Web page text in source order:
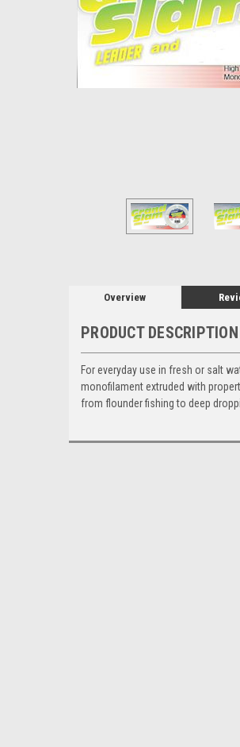
Overview
PRODUCT DESCRIPTION
For everyday use in fresh or salt
monofilament extruded with
from flounder fishing to deep